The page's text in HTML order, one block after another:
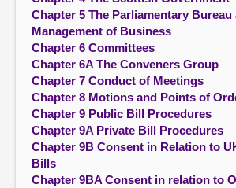
Chapter 5 The Parliamentary Bureau
Management of Business
Chapter 6 Committees
Chapter 6A The Conveners Group
Chapter 7 Conduct of Meetings
Chapter 8 Motions and Points of
Chapter 9 Public Bill Procedures
Chapter 9A Private Bill Procedures
Chapter 9B Consent in Relation to
Bills
Chapter 9BA Consent in relation to